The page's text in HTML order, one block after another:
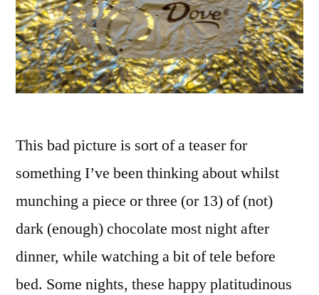
This bad picture is sort of a teaser for
something I’ve been thinking about whilst
munching a piece or three (or 13) of (not)
dark (enough) chocolate most night after
dinner, while watching a bit of tele before
bed. Some nights, these happy platitudinous